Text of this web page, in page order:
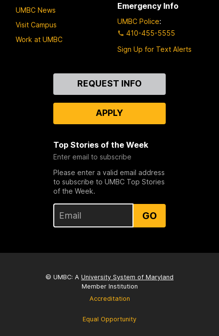
UMBC News
Visit Campus
Work at UMBC
Emergency Info
UMBC Police:
410-455-5555
Sign Up for Text Alerts
REQUEST INFO
APPLY
Top Stories of the Week
Enter email to subscribe
Please enter a valid email address
to subscribe to UMBC Top Stories
of the Week.
GO
© UMBC: A University System of Maryland
Member Institution
Accreditation
Equal Opportunity